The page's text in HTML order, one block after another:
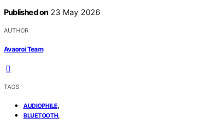
Published on 23 May 2026
AUTHOR
Avaoroi Team
TAGS
AUDIOPHILE,
BLUETOOTH,